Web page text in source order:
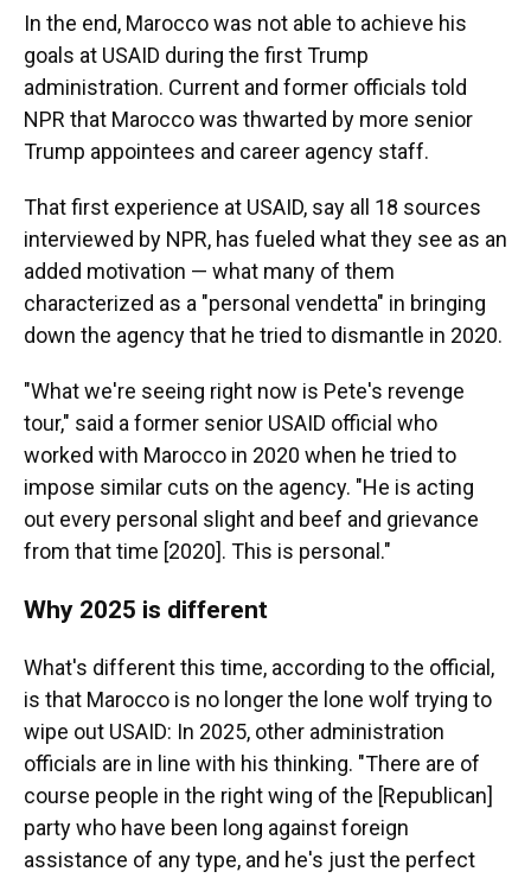
In the end, Marocco was not able to achieve his
goals at USAID during the first Trump
administration. Current and former officials told
NPR that Marocco was thwarted by more senior
Trump appointees and career agency staff.
That first experience at USAID, say all 18 sources
interviewed by NPR, has fueled what they see as an
added motivation — what many of them
characterized as a "personal vendetta" in bringing
down the agency that he tried to dismantle in 2020.
"What we're seeing right now is Pete's revenge
tour," said a former senior USAID official who
worked with Marocco in 2020 when he tried to
impose similar cuts on the agency. "He is acting
out every personal slight and beef and grievance
from that time [2020]. This is personal."
Why 2025 is different
What's different this time, according to the official,
is that Marocco is no longer the lone wolf trying to
wipe out USAID: In 2025, other administration
officials are in line with his thinking. "There are of
course people in the right wing of the [Republican]
party who have been long against foreign
assistance of any type, and he's just the perfect